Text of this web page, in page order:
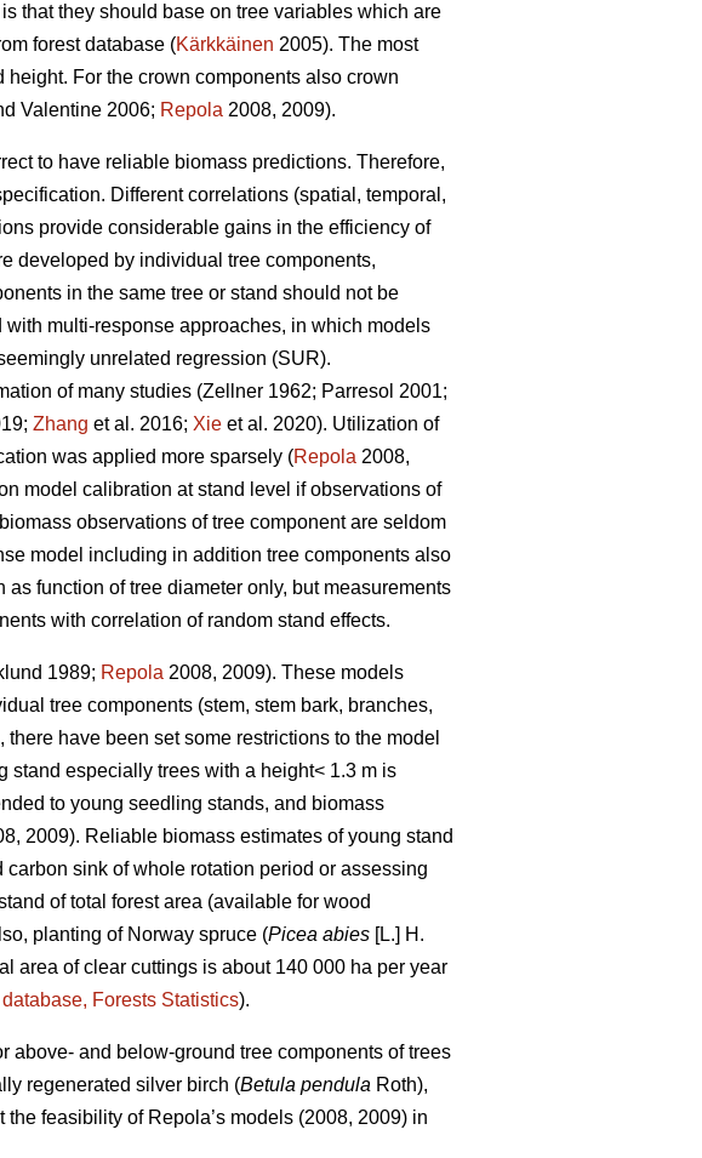
that they should base on tree variables which are
forest database (Kärkkäinen 2005). The most
For the crown components also crown
Valentine 2006; Repola 2008, 2009).
to have reliable biomass predictions. Therefore,
Different correlations (spatial, temporal,
provide considerable gains in the efficiency of
developed by individual tree components,
in the same tree or stand should not be
multi-response approaches, in which models
unrelated regression (SUR).
of many studies (Zellner 1962; Parresol 2001;
Zhang et al. 2016; Xie et al. 2020). Utilization of
was applied more sparsely (Repola 2008,
model calibration at stand level if observations of
observations of tree component are seldom
model including in addition tree components also
function of tree diameter only, but measurements
with correlation of random stand effects.
1989; Repola 2008, 2009). These models
tree components (stem, stem bark, branches,
there have been set some restrictions to the model
stand especially trees with a height< 1.3 m is
to young seedling stands, and biomass
2009). Reliable biomass estimates of young stand
sink of whole rotation period or assessing
of total forest area (available for wood
planting of Norway spruce (Picea abies [L.] H.
area of clear cuttings is about 140 000 ha per year
Forests Statistics).
above- and below-ground tree components of trees
regenerated silver birch (Betula pendula Roth),
the feasibility of Repola’s models (2008, 2009) in